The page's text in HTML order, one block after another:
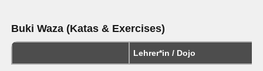
Buki Waza (Katas & Exercises)
Lehrer*in / Dojo